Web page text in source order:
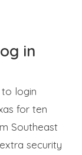
in
login
for ten
Southeast
security